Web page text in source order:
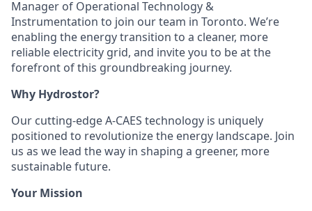
Manager of Operational Technology &
Instrumentation to join our team in Toronto. We’re
enabling the energy transition to a cleaner, more
reliable electricity grid, and invite you to be at the
forefront of this groundbreaking journey.
Why Hydrostor?
Our cutting-edge A-CAES technology is uniquely
positioned to revolutionize the energy landscape. Join
us as we lead the way in shaping a greener, more
sustainable future.
Your Mission